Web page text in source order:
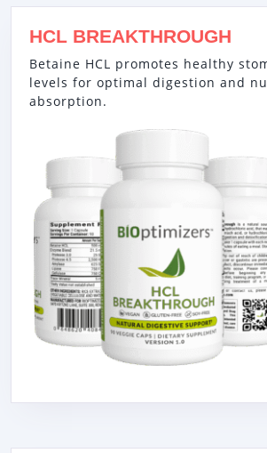
HCL BREAKTHROUGH
Betaine HCL promotes healthy
levels for optimal digestion and
absorption.